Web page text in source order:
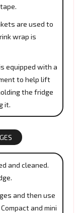
are used to
wrap is
equipped with a
to help lift
the fridge
it.
and cleaned.
and then use
and mini